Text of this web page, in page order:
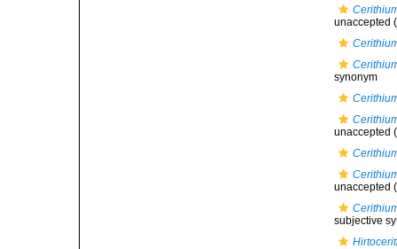
unaccepted
synonym
unaccepted
unaccepted
subjective